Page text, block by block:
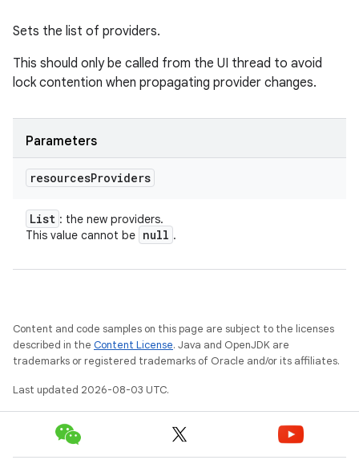
Sets the list of providers.
This should only be called from the UI thread to avoid
lock contention when propagating provider changes.
Parameters
resourcesProviders
List : the new providers.
This value cannot be null .
Content and code samples on this page are subject to the licenses
described in the Content License. Java and OpenJDK are
trademarks or registered trademarks of Oracle and/or its affiliates.
Last updated 2026-08-03 UTC.